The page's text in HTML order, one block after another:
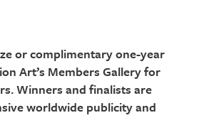
or complimentary one-year
Art’s Members Gallery for
Winners and finalists are
worldwide publicity and